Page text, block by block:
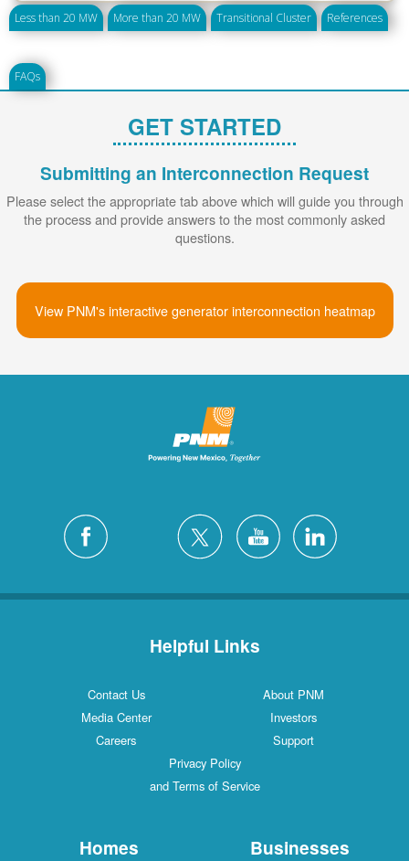
Less than 20 MW More than 20 MW Transitional Cluster References
FAQs
GET STARTED
Submitting an Interconnection Request
Please select the appropriate tab above which will guide you through
the process and provide answers to the most commonly asked
questions.
View PNM's interactive generator interconnection heatmap
Helpful Links
Contact Us
About PNM
Media Center
Investors
Careers
Support
Privacy Policy
and Terms of Service
Homes Businesses